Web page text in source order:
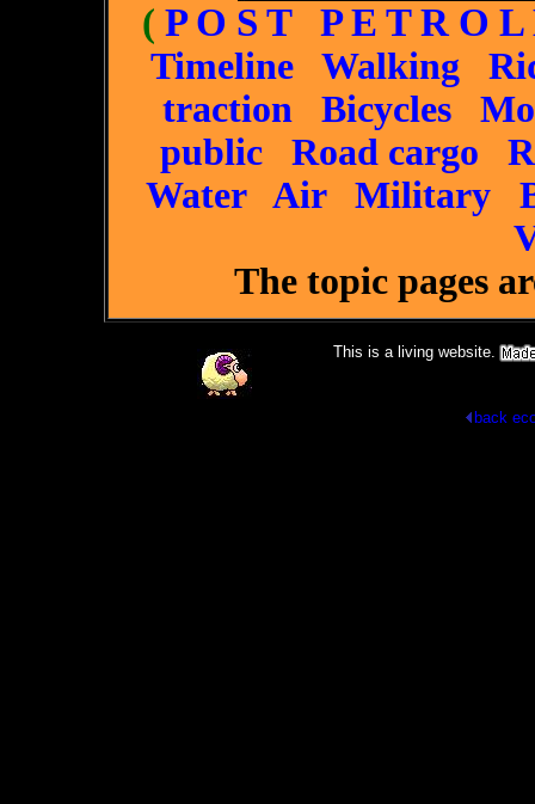
( P O S T P E T R O
Timeline Walking
traction
Bicycles
public
Road cargo
Water
Air Military
The topic pages
This is a living website.
back